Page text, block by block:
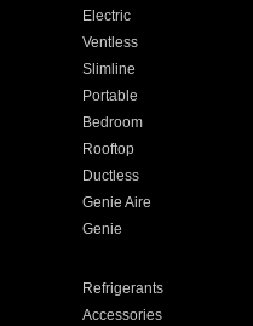
Electric
Ventless
Slimline
Portable
Bedroom
Rooftop
Ductless
Genie Aire
Genie
Refrigerants
Accessories